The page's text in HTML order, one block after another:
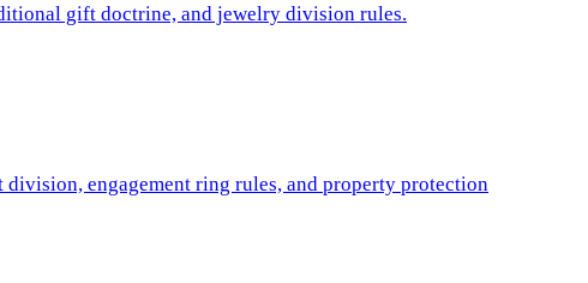
gift doctrine, and jewelry division rules.
engagement ring rules, and property protection